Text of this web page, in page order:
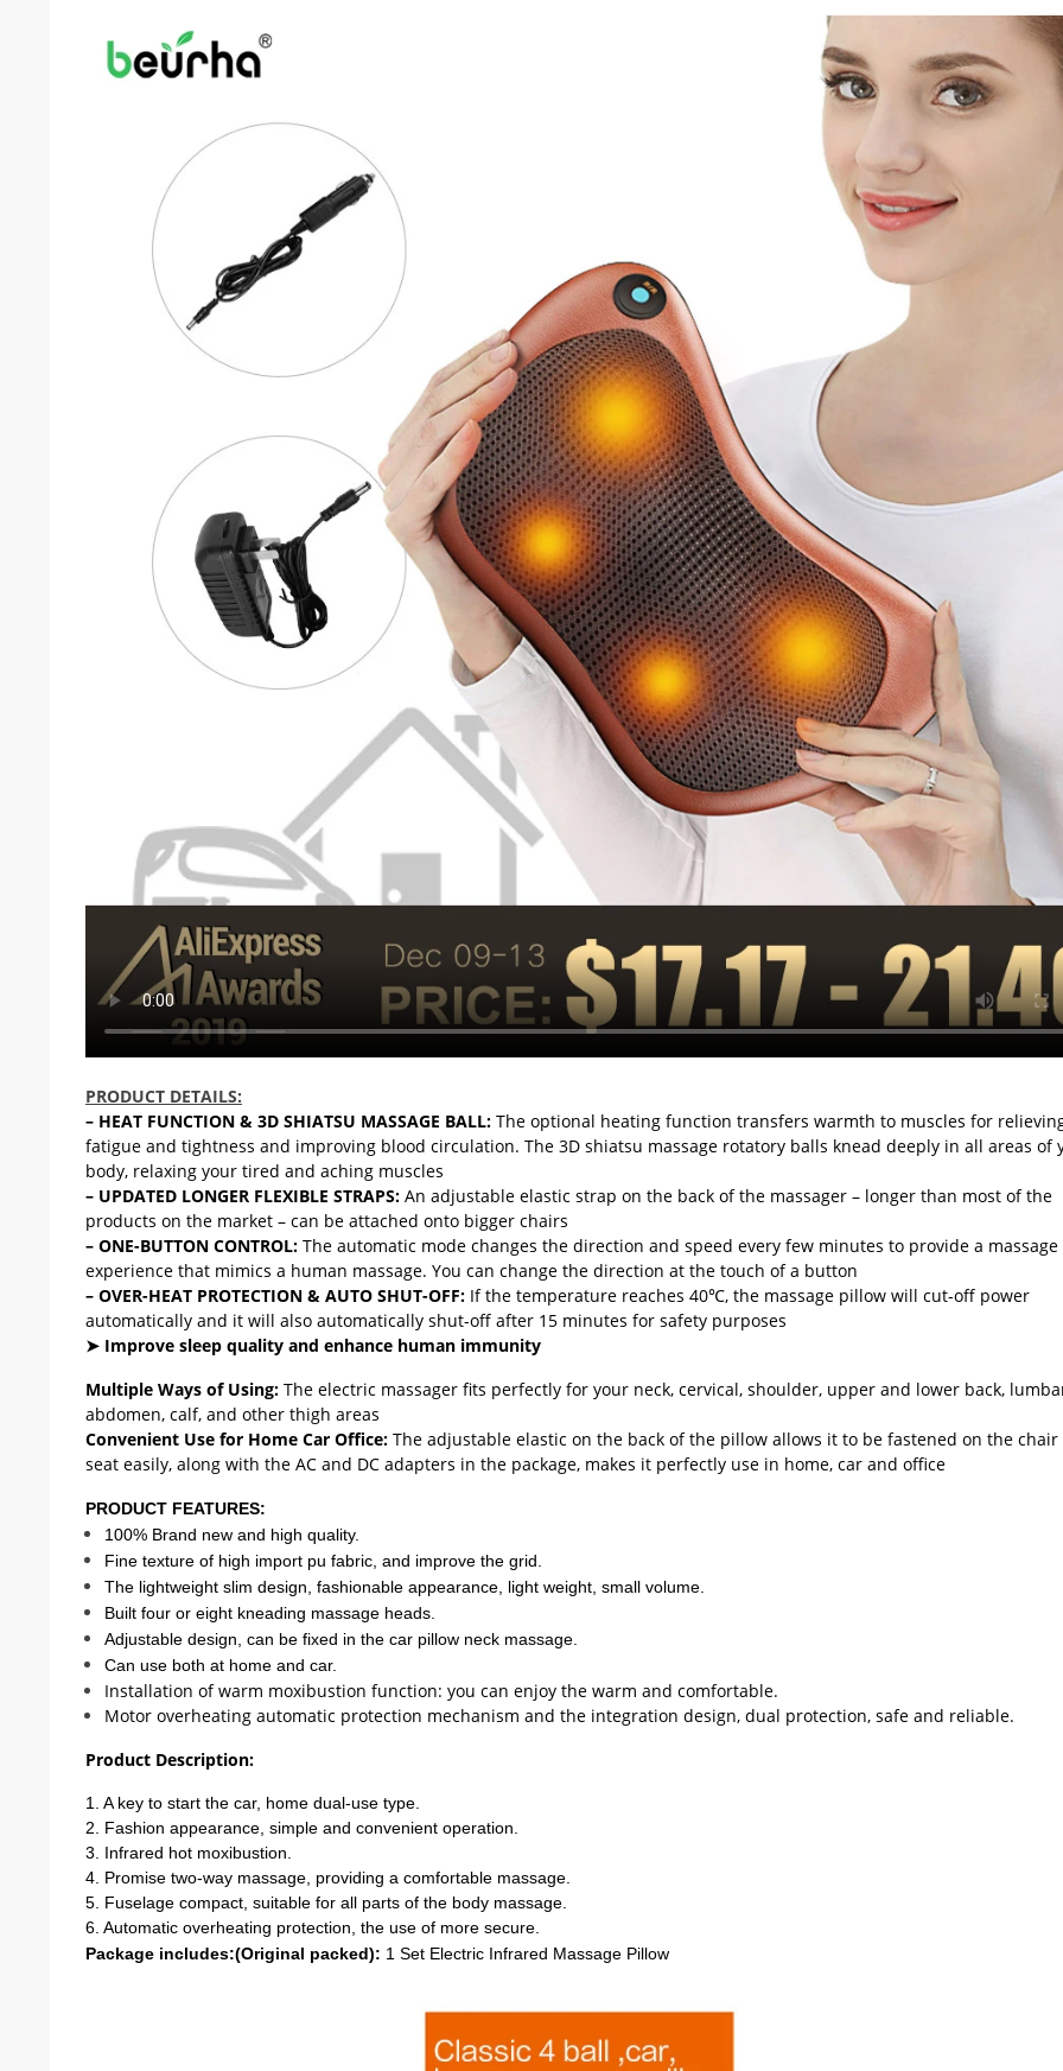
RM4254628966885066
PRODUCT DETAILS:
– HEAT FUNCTION & 3D SHIATSU MASSAGE BALL: The optional heating function transfers warmth to muscles for
fatigue and tightness and improving blood circulation. The 3D shiatsu massage rotatory balls knead deeply in all areas of
body, relaxing your tired and aching muscles
– UPDATED LONGER FLEXIBLE STRAPS: An adjustable elastic strap on the back of the massager – longer than most of the
products on the market – can be attached onto bigger chairs
– ONE-BUTTON CONTROL: The automatic mode changes the direction and speed every few minutes to provide a massage
experience that mimics a human massage. You can change the direction at the touch of a button
– OVER-HEAT PROTECTION & AUTO SHUT-OFF: If the temperature reaches 40℃, the massage pillow will cut-off power
automatically and it will also automatically shut-off after 15 minutes for safety purposes
➤ Improve sleep quality and enhance human immunity
Multiple Ways of Using: The electric massager fits perfectly for your neck, cervical, shoulder, upper and lower back,
abdomen, calf, and other thigh areas
Convenient Use for Home Car Office: The adjustable elastic on the back of the pillow allows it to be fastened on the chair
seat easily, along with the AC and DC adapters in the package, makes it perfectly use in home, car and office
PRODUCT FEATURES:
100% Brand new and high quality.
Fine texture of high import pu fabric, and improve the grid.
The lightweight slim design, fashionable appearance, light weight, small volume.
Built four or eight kneading massage heads.
Adjustable design, can be fixed in the car pillow neck massage.
Can use both at home and car.
Installation of warm moxibustion function: you can enjoy the warm and comfortable.
Motor overheating automatic protection mechanism and the integration design, dual protection, safe and reliable.
Product Description:
1. A key to start the car, home dual-use type.
2. Fashion appearance, simple and convenient operation.
3. Infrared hot moxibustion.
4. Promise two-way massage, providing a comfortable massage.
5. Fuselage compact, suitable for all parts of the body massage.
6. Automatic overheating protection, the use of more secure.
Package includes:(Original packed): 1 Set Electric Infrared Massage Pillow